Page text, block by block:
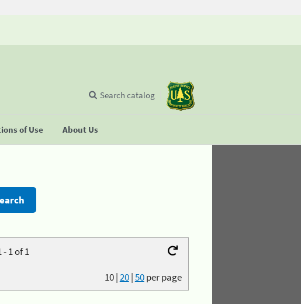
of Use About Us
Search catalog
1 of 1
10|20|50per page